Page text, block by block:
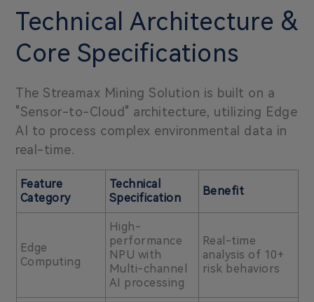
Technical Architecture &
Core Specifications
The Streamax Mining Solution is built on a
"Sensor-to-Cloud" architecture, utilizing Edge
AI to process complex environmental data in
real-time.
Feature
Category
Technical
Specification
Benefit
Edge
Computing
High-
performance
NPU with
Multi-channel
AI processing
Real-time
analysis of 10+
risk behaviors